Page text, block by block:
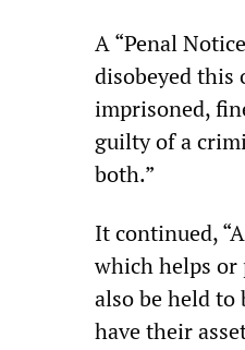
A “Penal
disobeyed this
imprisoned,
guilty of a
both.”
It continued,
which helps or
also be held
have their